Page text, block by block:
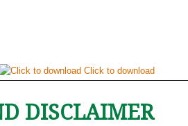
Click to download
DISCLAIMER